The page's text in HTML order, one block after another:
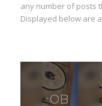
any number of posts
Displayed below are
OB